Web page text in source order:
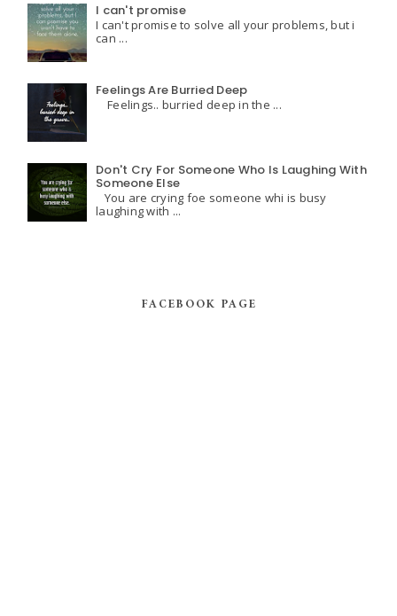
I can't promise
I can't promise to solve all your problems, but i
can ...
Feelings Are Burried Deep
Feelings.. burried deep in the ...
Don't Cry For Someone Who Is Laughing With
Someone Else
You are crying foe someone whi is busy
laughing with ...
FACEBOOK PAGE